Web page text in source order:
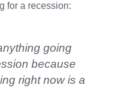
for a recession:
going
because
right now is a